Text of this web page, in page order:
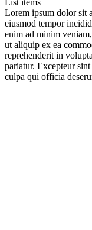
Lorem ipsum dolor sit
eiusmod tempor
enim ad minim
ut aliquip ex ea
reprehenderit in
pariatur. Excepteur
culpa qui officia